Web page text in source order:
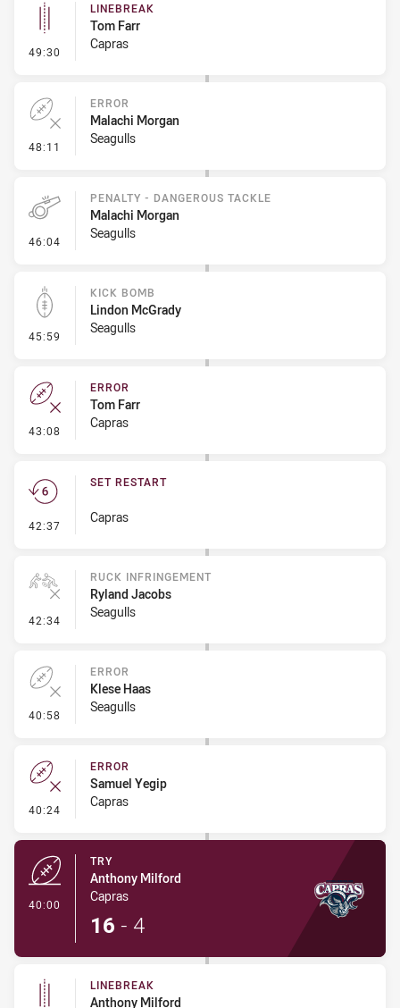
49:30 - Linebreak
LINEBREAK
Tom Farr
Capras
48:11 - Error
ERROR
Malachi Morgan
Seagulls
46:04 - Penalty - Dangerous Tackle
PENALTY - DANGEROUS TACKLE
Malachi Morgan
Seagulls
45:59 - Kick Bomb
KICK BOMB
Lindon McGrady
Seagulls
43:08 - Error
ERROR
Tom Farr
Capras
42:37 - Set Restart
SET RESTART
Capras
42:34 - Ruck Infringement
RUCK INFRINGEMENT
Ryland Jacobs
Seagulls
40:58 - Error
ERROR
Klese Haas
Seagulls
40:24 - Error
ERROR
Samuel Yegip
Capras
40:00
TRY
Anthony Milford
Capras
16 - 4
LINEBREAK
Anthony Milford